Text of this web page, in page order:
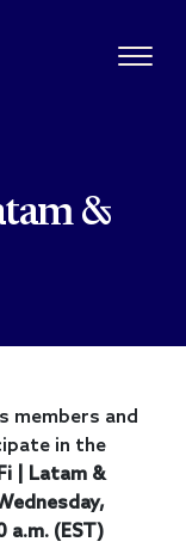
&
members and
in the
| Latam &
a.m. (EST)